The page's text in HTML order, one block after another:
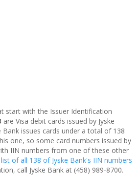
start with the Issuer Identification
are Visa debit cards issued by Jyske
Bank issues cards under a total of 138
one, so some card numbers issued by
IIN numbers from one of these other
of all 138 of Jyske Bank's IIN numbers
call Jyske Bank at (458) 989-8700.